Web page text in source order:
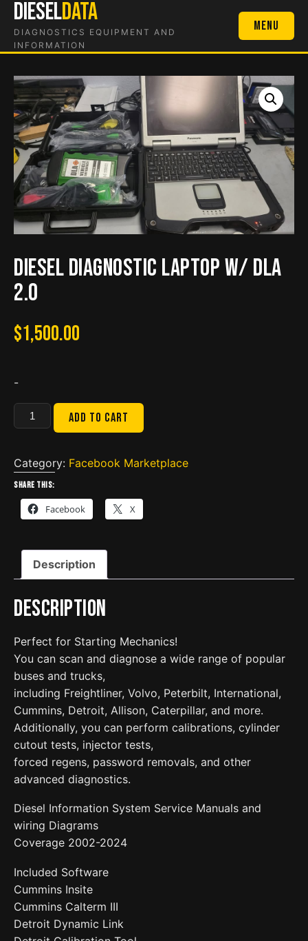
Skip
content
DIESELDATA
DIAGNOSTICS EQUIPMENT AND
INFORMATION
Menu
Diesel Diagnostic Laptop w/ DLA
2.0
$1,500.00
-
Diesel
Diagnostic
w/
DLA
2.0
quantity
Add to cart
Category: Facebook Marketplace
Share this:
Facebook X
Description
Description
Perfect for Starting Mechanics!
You can scan and diagnose a wide range of popular
buses and trucks,
including Freightliner, Volvo, Peterbilt, International,
Cummins, Detroit, Allison, Caterpillar, and more.
Additionally, you can perform calibrations, cylinder
cutout tests, injector tests,
forced regens, password removals, and other
advanced diagnostics.
Diesel Information System Service Manuals and
wiring Diagrams
Coverage 2002-2024
Included Software
Cummins Insite
Cummins Calterm III
Detroit Dynamic Link